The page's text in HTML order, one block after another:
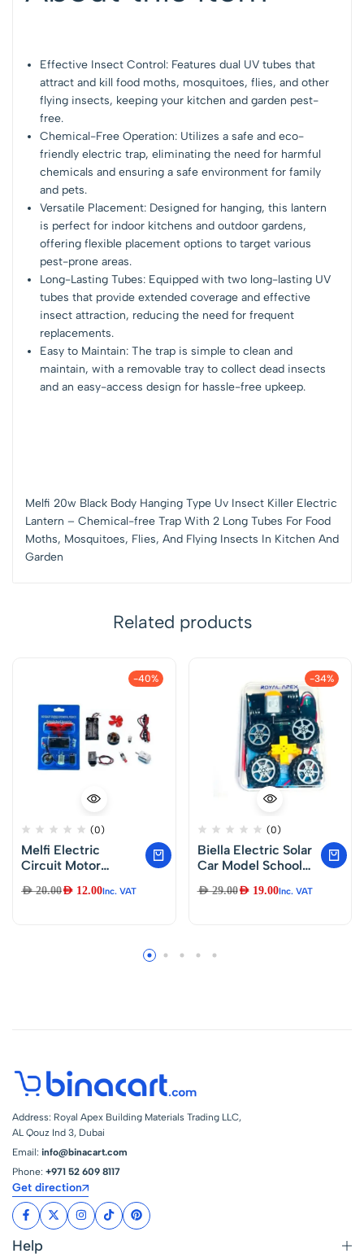
Effective Insect Control: Features dual UV tubes that
attract and kill food moths, mosquitoes, flies, and other
flying insects, keeping your kitchen and garden pest-
free.
Chemical-Free Operation: Utilizes a safe and eco-
friendly electric trap, eliminating the need for harmful
chemicals and ensuring a safe environment for family
and pets.
Versatile Placement: Designed for hanging, this lantern
is perfect for indoor kitchens and outdoor gardens,
offering flexible placement options to target various
pest-prone areas.
Long-Lasting Tubes: Equipped with two long-lasting UV
tubes that provide extended coverage and effective
insect attraction, reducing the need for frequent
replacements.
Easy to Maintain: The trap is simple to clean and
maintain, with a removable tray to collect dead insects
and an easy-access design for hassle-free upkeep.
Melfi 20w Black Body Hanging Type Uv Insect Killer Electric
Lantern – Chemical-free Trap With 2 Long Tubes For Food
Moths, Mosquitoes, Flies, And Flying Insects In Kitchen And
Garden
Related products
-40%
(0)
Melfi Electric
Circuit Motor
Science Experiment
AED20.00AED 12.00Inc. VAT
-34%
(0)
Biella Electric Solar
Car Model School
Activate Learning
Set.
AED29.00AED19.00Inc. VAT
Address: Royal Apex Building Materials Trading LLC,
AL Qouz Ind 3, Dubai
Email: info@binacart.com
Phone: +971 52 609 8117
Get direction
Help